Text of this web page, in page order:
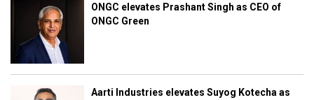
ONGC elevates Prashant Singh as CEO of
ONGC Green
Aarti Industries elevates Suyog Kotecha as